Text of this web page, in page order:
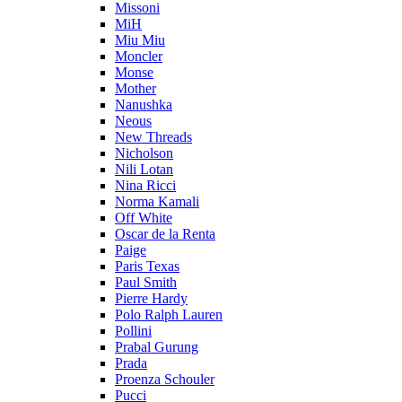
Missoni
MiH
Miu Miu
Moncler
Monse
Mother
Nanushka
Neous
New Threads
Nicholson
Nili Lotan
Nina Ricci
Norma Kamali
Off White
Oscar de la Renta
Paige
Paris Texas
Paul Smith
Pierre Hardy
Polo Ralph Lauren
Pollini
Prabal Gurung
Prada
Proenza Schouler
Pucci